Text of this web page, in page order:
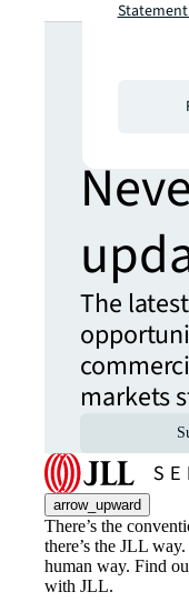
The
markets
arrow_upward
There’s the
there’s the JLL
human way. Find
with JLL.